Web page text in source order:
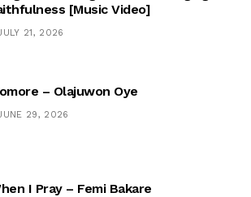
[Music Video]
21, 2026
– Olajuwon Oye
29, 2026
I Pray – Femi Bakare